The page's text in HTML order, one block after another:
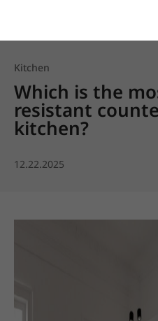
Kitchen
Which is the
resistant
kitchen?
12.22.2025